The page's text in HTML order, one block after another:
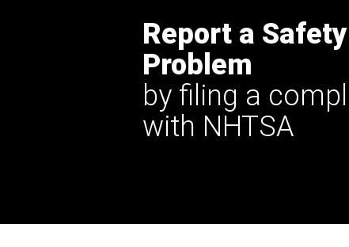
Report a Safety
Problem
by filing a
with NHTSA